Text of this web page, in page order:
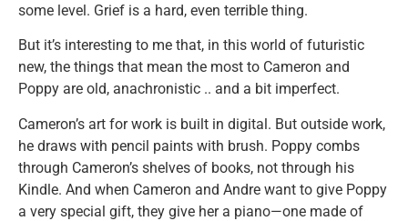
some level. Grief is a hard, even terrible thing.
But it’s interesting to me that, in this world of futuristic
new, the things that mean the most to Cameron and
Poppy are old, anachronistic .. and a bit imperfect.
Cameron’s art for work is built in digital. But outside work,
he draws with pencil paints with brush. Poppy combs
through Cameron’s shelves of books, not through his
Kindle. And when Cameron and Andre want to give Poppy
a very special gift, they give her a piano—one made of